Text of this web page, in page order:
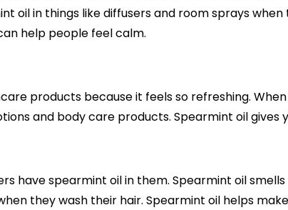
oil in things like diffusers and room sprays
help people feel calm.
products because it feels so refreshing.
and body care products. Spearmint oil gives
have spearmint oil in them. Spearmint oil
they wash their hair. Spearmint oil helps